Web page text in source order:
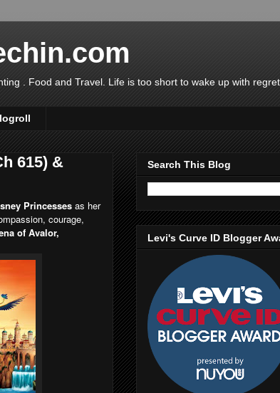
. Food and Travel. Life is too short to wake up with
615) &
Princesses as her
courage,
of Avalor,
Search This Blog
Levi's Curve ID Blogger